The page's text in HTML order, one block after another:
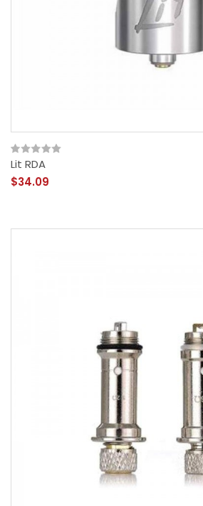
Lit RDA
$34.09